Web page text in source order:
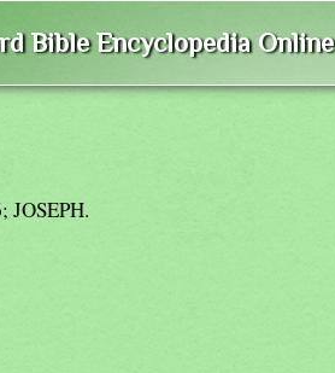
Bible Encyclopedia Online
JOSEPH.